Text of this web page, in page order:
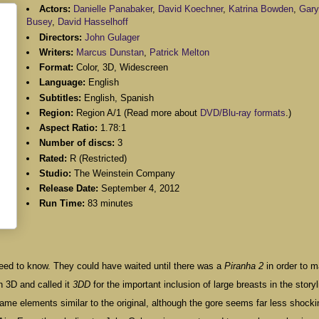
Actors: Danielle Panabaker, David Koechner, Katrina Bowden, Gary
Busey, David Hasselhoff
Directors: John Gulager
Writers: Marcus Dunstan
Patrick Melton
Format: Color, 3D, Widescreen
Language: English
Subtitles: English, Spanish
Region: Region A/1 (Read more about DVD/Blu-ray formats .)
Aspect Ratio: 1.78:1
Number of discs: 3
Rated: R (Restricted)
Studio: The Weinstein Company
Release Date: September 4, 2012
Run Time: 83 minutes
to know. They could have waited until there was a Piranha 2 in order to
3D and called it 3DD for the important inclusion of large breasts in the
elements similar to the original, although the gore seems far less